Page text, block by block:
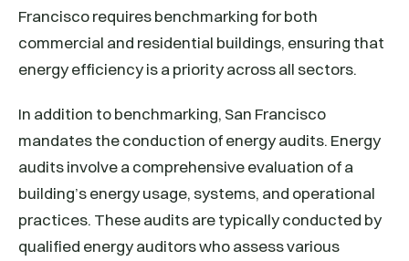
Francisco requires benchmarking for both
commercial and residential buildings, ensuring that
energy efficiency is a priority across all sectors.
In addition to benchmarking, San Francisco
mandates the conduction of energy audits. Energy
audits involve a comprehensive evaluation of a
building’s energy usage, systems, and operational
practices. These audits are typically conducted by
qualified energy auditors who assess various